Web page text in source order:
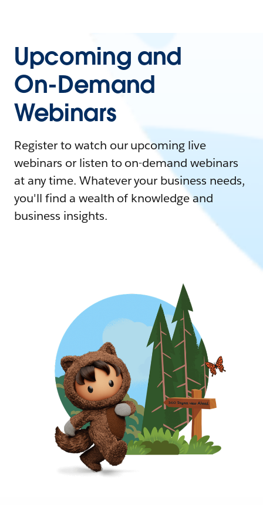
Upcoming and
On-Demand
Webinars
Register to watch our upcoming live
webinars or listen to on-demand webinars
at any time. Whatever your business needs,
you'll find a wealth of knowledge and
business insights.